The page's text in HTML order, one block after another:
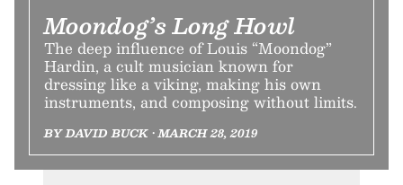
Moondog’s Long Howl
The deep influence of Louis “Moondog”
Hardin, a cult musician known for
dressing like a viking, making his own
instruments, and composing without limits.
BY DAVID BUCK • MARCH 28, 2019